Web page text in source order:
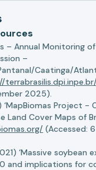
– Annual Monitoring
–
Caatinga/
2025).
Project -
Land Cover Maps of
(Accessed:
‘Massive soybean
and implications for